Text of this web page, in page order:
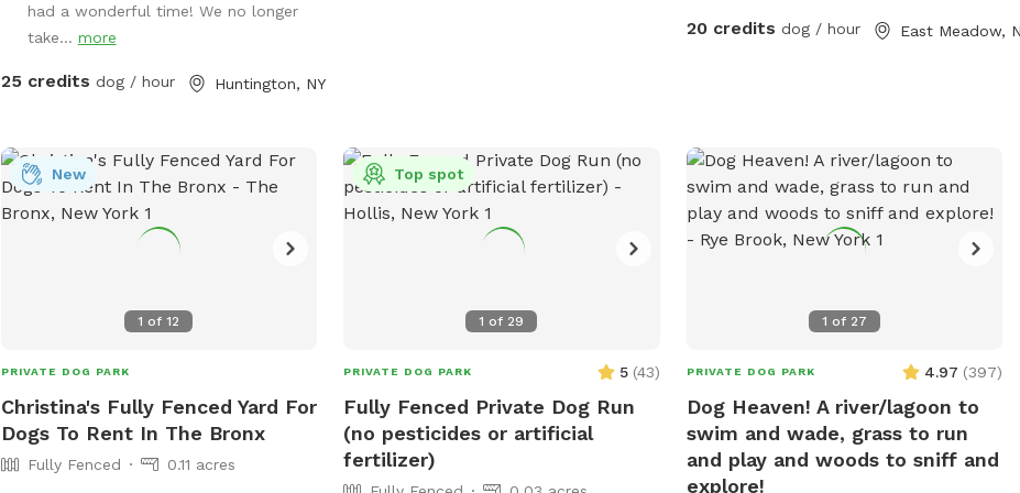
you and your furry best friend can relax
together. Fresh water is available on-site
— just bring your pup’s favorite bowl.
had a wonderful time! We no longer
take... more
25 credits dog / hour Huntington, NY
they’d like. No other dogs or people/ kids
20 credits dog / hour East Meadow,
1 of12
New
PRIVATE DOG PARK
Christina's Fully Fenced Yard For
Dogs To Rent In The Bronx
Fully Fenced 0.11 acres
1 of 29
Top spot
PRIVATE DOG PARK 5 (43)
Fully Fenced Private Dog Run
(no pesticides or artificial
fertilizer)
1 of 27
PRIVATE DOG PARK 4.97 (397)
Dog Heaven! A river/lagoon to
swim and wade, grass to run
and play and woods to sniff and
explore!